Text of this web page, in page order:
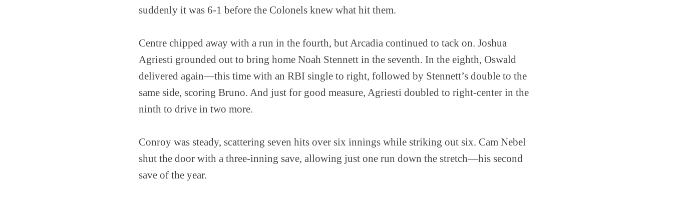
suddenly it was 6-1 before the Colonels knew what hit them.
Centre chipped away with a run in the fourth, but Arcadia continued to tack on. Joshua
Agriesti grounded out to bring home Noah Stennett in the seventh. In the eighth, Oswald
delivered again—this time with an RBI single to right, followed by Stennett’s double to the
same side, scoring Bruno. And just for good measure, Agriesti doubled to right-center in the
ninth to drive in two more.
Conroy was steady, scattering seven hits over six innings while striking out six. Cam Nebel
shut the door with a three-inning save, allowing just one run down the stretch—his second
save of the year.